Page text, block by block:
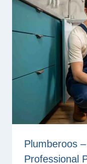
Plumberoos
Professional